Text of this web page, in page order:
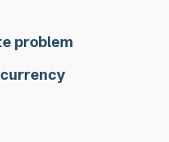
problem